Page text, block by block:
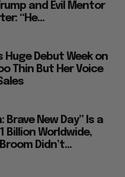
and Evil Mentor
“He...
Huge Debut Week on
Thin But Her Voice
Brave New Day” Is a
Billion Worldwide,
Didn’t...